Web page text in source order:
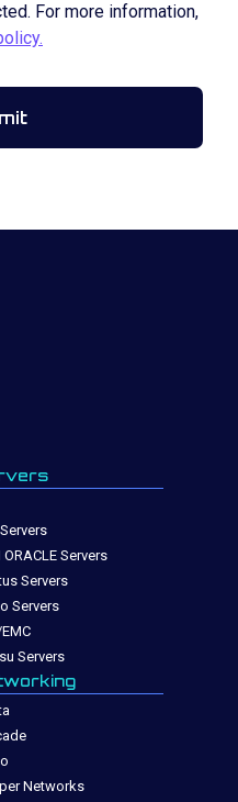
For more information,
ORACLE Servers
Servers
Servers
Servers
Networks